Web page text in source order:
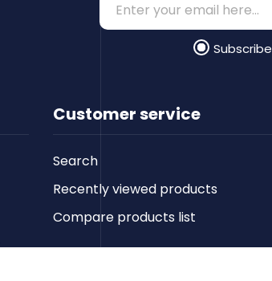
Customer service
Search
Recently viewed products
Compare products list
Subscribe